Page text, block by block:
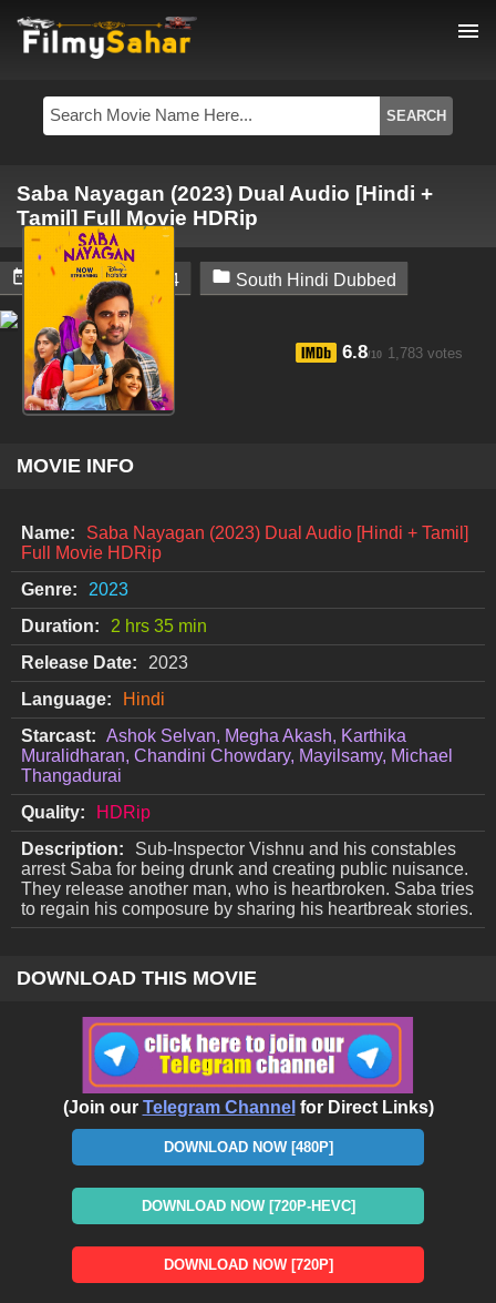
menu
Saba Nayagan (2023) Dual Audio [Hindi +
Tamil] Full Movie HDRip
 February 14, 2024  South Hindi Dubbed
6.8/10 1,783 votes
MOVIE INFO
Name:
Saba Nayagan (2023) Dual Audio [Hindi + Tamil]
Full Movie HDRip
Genre:
2023
Duration:
2 hrs 35 min
Release Date:
2023
Language:
Hindi
Starcast: Ashok Selvan, Megha Akash, Karthika
Muralidharan, Chandini Chowdary, Mayilsamy, Michael
Thangadurai
Quality:
HDRip
Description:
Sub-Inspector Vishnu and his constables
arrest Saba for being drunk and creating public nuisance.
They release another man, who is heartbroken. Saba tries
to regain his composure by sharing his heartbreak stories.
DOWNLOAD THIS MOVIE
(Join our Telegram Channel for Direct Links)
DOWNLOAD NOW [480P]
DOWNLOAD NOW [720P-HEVC]
DOWNLOAD NOW [720P]